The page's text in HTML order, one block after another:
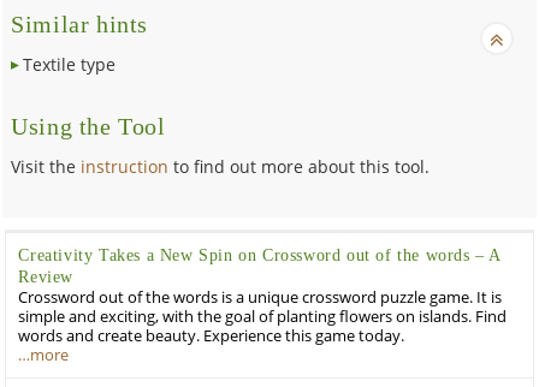
Similar hints
Textile type
Using the Tool
Visit the instruction to find out more about this tool.
Creativity Takes a New Spin on Crossword out of the words – A
Review
Crossword out of the words is a unique crossword puzzle game. It is
simple and exciting, with the goal of planting flowers on islands. Find
words and create beauty. Experience this game today.
…more